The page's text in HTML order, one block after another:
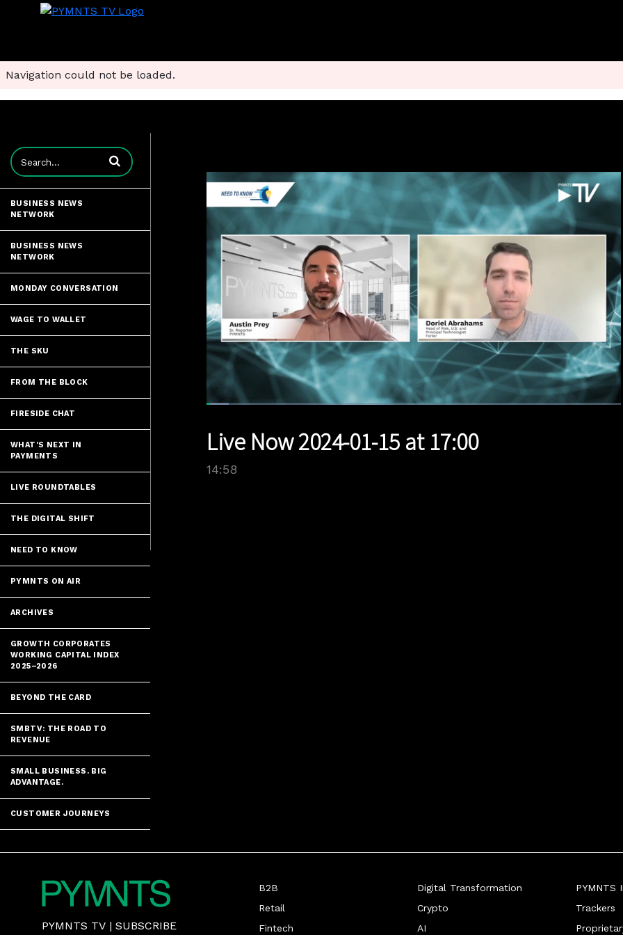
Navigation could not be loaded.
Enter terms to search videos
BUSINESS NEWS
NETWORK
BUSINESS NEWS
NETWORK
MONDAY CONVERSATION
WAGE TO WALLET
THE SKU
FROM THE BLOCK
FIRESIDE CHAT
WHAT'S NEXT IN
PAYMENTS
LIVE ROUNDTABLES
THE DIGITAL SHIFT
NEED TO KNOW
PYMNTS ON AIR
ARCHIVES
GROWTH CORPORATES
WORKING CAPITAL INDEX
2025–2026
BEYOND THE CARD
SMBTV: THE ROAD TO
REVENUE
SMALL BUSINESS. BIG
ADVANTAGE.
CUSTOMER JOURNEYS
Time
Loaded:
Live Now 2024-01-15 at 17:00
14:58
PYMNTS TV | SUBSCRIBE
B2B
Retail
Fintech
Digital Transformation
Crypto
AI
PYMNTS
Trackers